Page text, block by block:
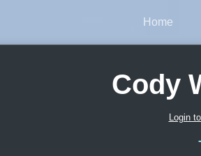
Home
Cody
Login